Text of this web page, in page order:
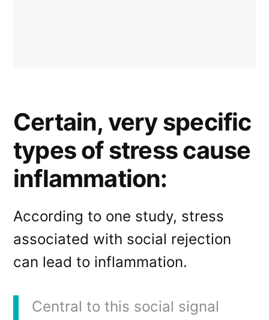
Certain, very specific
types of stress cause
inflammation:
According to one study, stress
associated with social rejection
can lead to inflammation.
Central to this social signal